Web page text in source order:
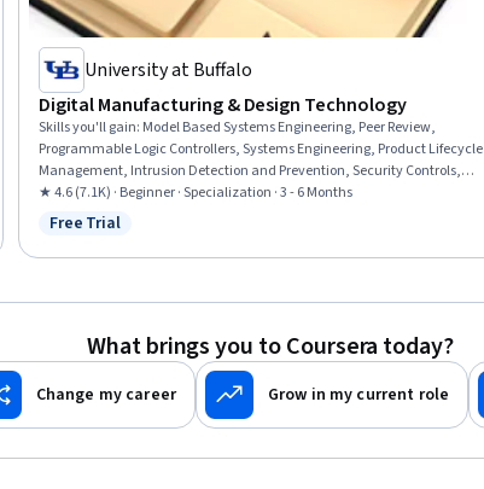
University at Buffalo
Digital Manufacturing & Design Technology
Skills you'll gain: Model Based Systems Engineering, Peer Review,
Programmable Logic Controllers, Systems Engineering, Product Lifecycle
Management, Intrusion Detection and Prevention, Security Controls,
Performance Measurement, Collaborative Software, Control Systems,
Continuous Monitoring, Anomaly Detection, Manufacturing and
Cyber Attacks, Vulnerability Assessments, Cybersecurity, Manufacturing
★ 4.6 (7.1K) · Beginner · Specialization · 3 - 6 Months
Status: Free Trial
Free Trial
What brings you to Coursera today?
Change my career Grow in my current role